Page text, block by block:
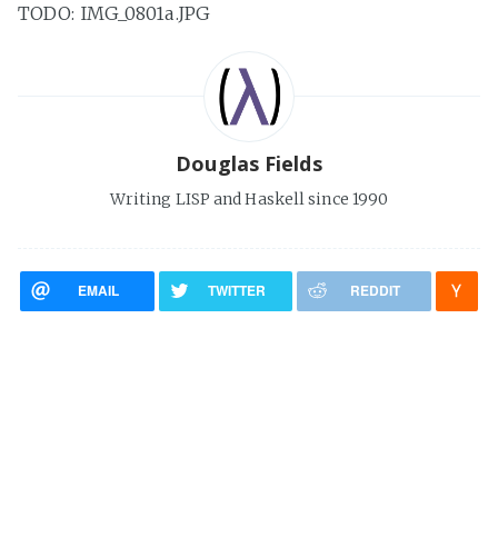
TODO: IMG_0801a.JPG
Douglas Fields
Writing LISP and Haskell since 1990
EMAIL TWITTER REDDIT